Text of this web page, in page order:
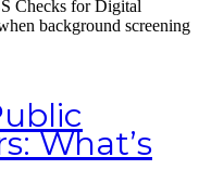
Checks for Digital
background screening
What’s